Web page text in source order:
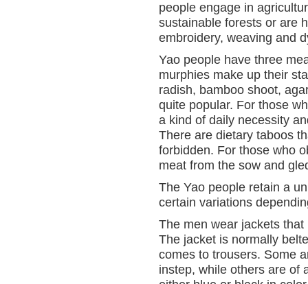
people engage in
sustainable forests or are
embroidery, weaving and
Yao people have three
murphies make up their
radish, bamboo shoot,
quite popular. For those
a kind of daily necessity
There are dietary taboos
forbidden. For those who
meat from the sow and
The Yao people retain a
certain variations
The men wear jackets
The jacket is normally
comes to trousers. Some
instep, while others are of